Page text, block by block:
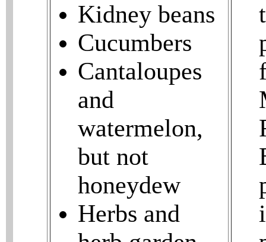
Kidney beans
Cucumbers
Cantaloupes
and
watermelon,
but not
honeydew
Herbs and